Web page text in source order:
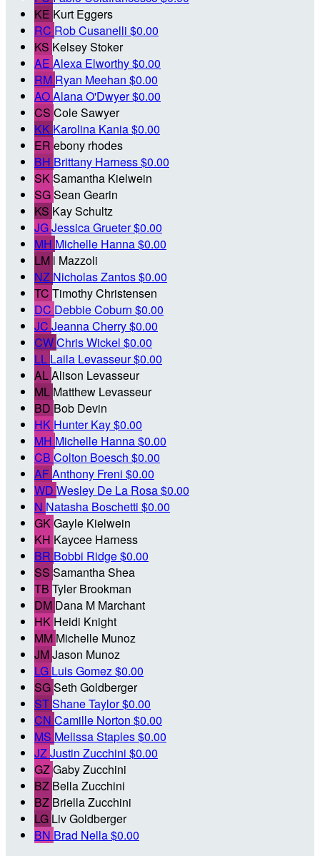
KE Kurt Eggers
RC Rob Cusanelli $0.00
KS Kelsey Stoker
AE Alexa Elworthy$0.00
RM Ryan Meehan $0.00
AOAlana O'Dwyer$0.00
CS Cole Sawyer
KK Karolina Kania$0.00
ER ebony rhodes
BH Brittany Harness$0.00
SKSamantha Kielwein
SGSean Gearin
KS Kay Schultz
JGJessica Grueter$0.00
MH Michelle Hanna$0.00
LM l Mazzoli
NZ Nicholas Zantos$0.00
TC Timothy Christensen
DC Debbie Coburn $0.00
JC Jeanna Cherry$0.00
CWChris Wickel $0.00
LL Laila Levasseur$0.00
ALAlison Levasseur
ML Matthew Levasseur
BD Bob Devin
HK Hunter Kay$0.00
MH Michelle Hanna$0.00
CB Colton Boesch $0.00
AFAnthony Freni $0.00
WD Wesley De La Rosa$0.00
N Natasha Boschetti $0.00
GKGayle Kielwein
KH Kaycee Harness
BR Bobbi Ridge$0.00
SS Samantha Shea
TB Tyler Brookman
DM Dana M Marchant
HK Heidi Knight
MM Michelle Munoz
JMJason Munoz
LG Luis Gomez$0.00
SGSeth Goldberger
STShane Taylor$0.00
CN Camille Norton $0.00
MS Melissa Staples$0.00
JZJustin Zucchini $0.00
GZGaby Zucchini
BZ Bella Zucchini
BZ Briella Zucchini
LG Liv Goldberger
BN Brad Nella$0.00